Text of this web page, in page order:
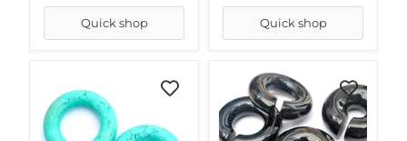
Quick shop Quick shop